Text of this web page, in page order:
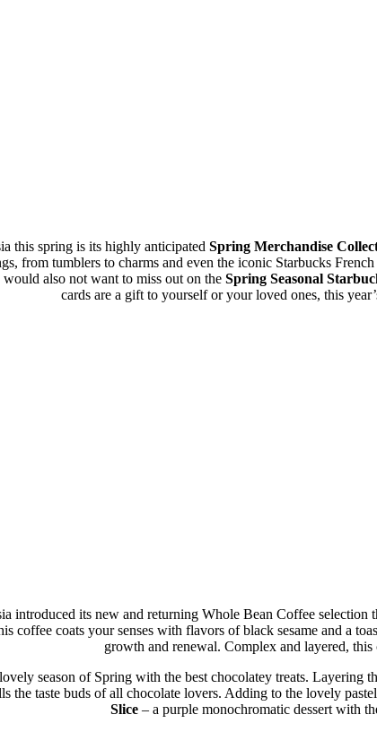
this spring is its highly anticipated Spring Merchandise
from tumblers to charms and even the iconic Starbucks
also not want to miss out on the Spring Seasonal
cards are a gift to yourself or your loved ones, this
introduced its new and returning Whole Bean Coffee
coffee coats your senses with flavors of black sesame and a
growth and renewal. Complex and layered,
season of Spring with the best chocolatey treats. Layering
the taste buds of all chocolate lovers. Adding to the lovely
Slice – a purple monochromatic dessert with